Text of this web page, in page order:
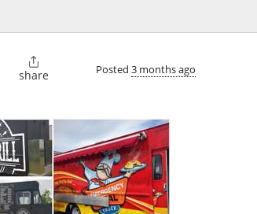

share Posted 3 months ago